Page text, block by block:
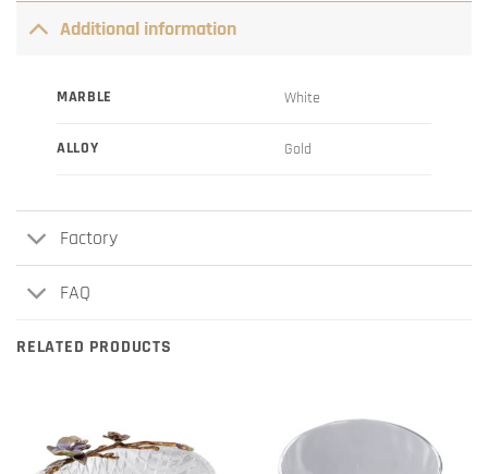
Additional information
MARBLE White
ALLOY Gold
Factory
FAQ
RELATED PRODUCTS